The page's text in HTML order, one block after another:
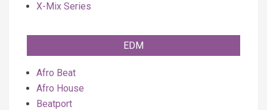
X-Mix Series
EDM
Afro Beat
Afro House
Beatport